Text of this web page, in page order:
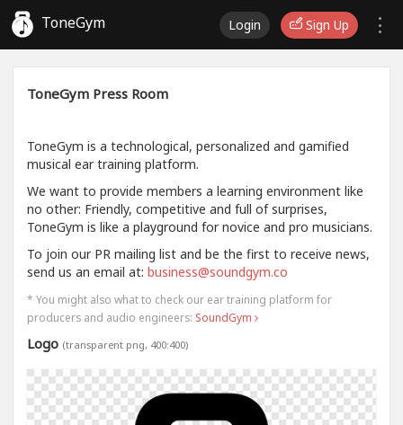
ToneGym Login Sign Up
ToneGym Press Room
ToneGym is a technological, personalized and gamified
musical ear training platform.
We want to provide members a learning environment like
no other: Friendly, competitive and full of surprises,
ToneGym is like a playground for novice and pro musicians.
To join our PR mailing list and be the first to receive news,
send us an email at: business@soundgym.co
* You might also what to check our ear training platform for
producers and audio engineers: SoundGym
Logo (transparent png, 400:400)